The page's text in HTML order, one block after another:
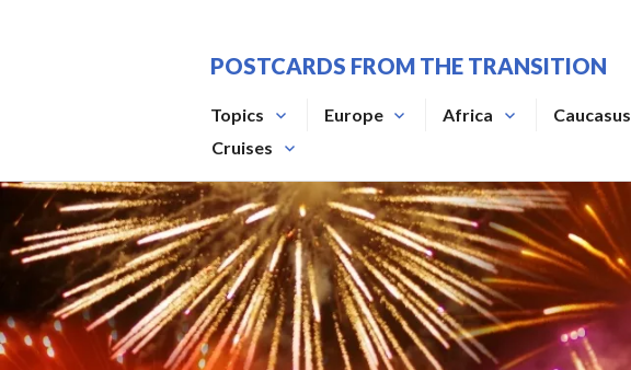
POSTCARDS FROM THE TRANSITION
Topics Europe Africa Caucasus
Cruises